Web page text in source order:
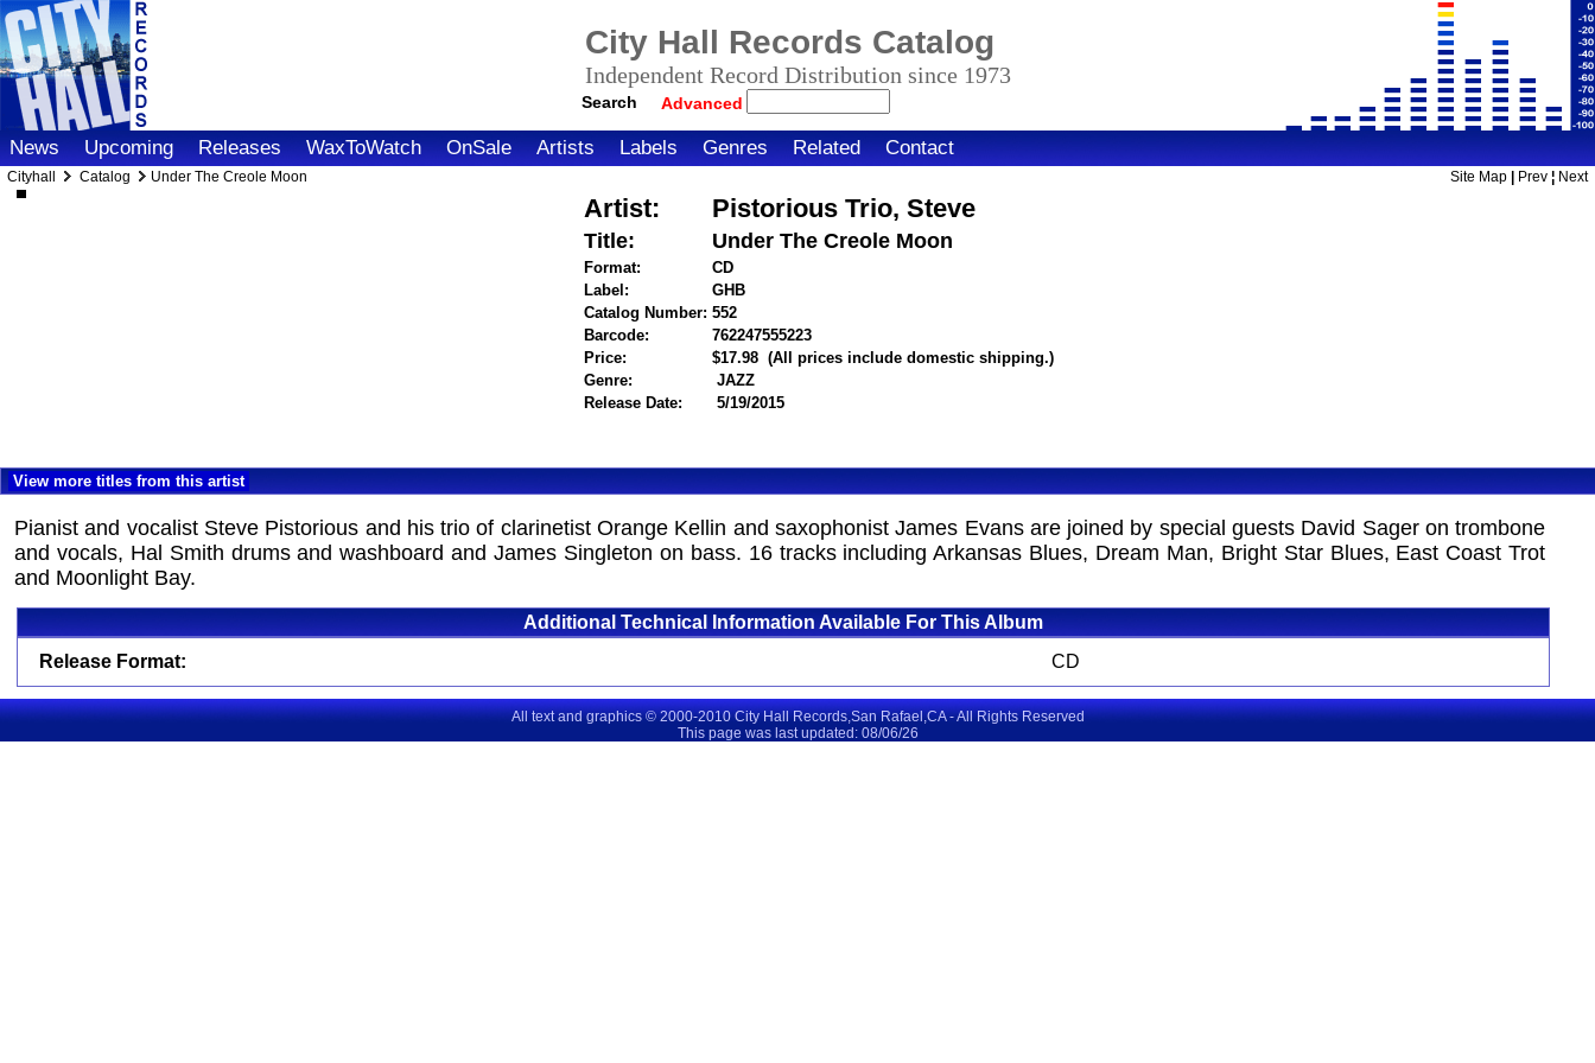
City Hall Records Catalog
Independent Record Distribution since 1973
Search Advanced
News Upcoming Releases WaxToWatch OnSale Artists Labels Genres Related Contact
Cityhall Catalog Under The Creole Moon Site Map Prev ¦ Next
Artist: Pistorious Trio, Steve
Title: Under The Creole Moon
Format:
CD
Label:
GHB
Catalog Number: 552
Barcode:
762247555223
Price:
$17.98 (All prices include domestic shipping.)
Genre:
JAZZ
Release Date:
5/19/2015
View more titles from this artist
Pianist and vocalist Steve Pistorious and his trio of clarinetist Orange Kellin and saxophonist James Evans are joined by special guests David Sager on trombone
and vocals, Hal Smith drums and washboard and James Singleton on bass. 16 tracks including Arkansas Blues, Dream Man, Bright Star Blues, East Coast Trot
and Moonlight Bay.
Additional Technical Information Available For This Album
Release Format:
CD
All text and graphics © 2000-2010 City Hall Records,San Rafael,CA - All Rights Reserved
This page was last updated: 08/06/26